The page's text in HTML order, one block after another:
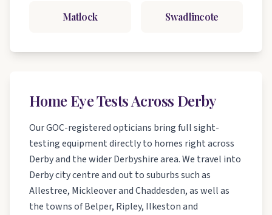
Matlock Swadlincote
Home Eye Tests Across Derby
Our GOC-registered opticians bring full sight-
testing equipment directly to homes right across
Derby and the wider Derbyshire area. We travel into
Derby city centre and out to suburbs such as
Allestree, Mickleover and Chaddesden, as well as
the towns of Belper, Ripley, Ilkeston and